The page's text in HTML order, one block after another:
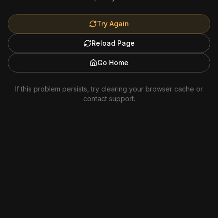
Try Again
Reload Page
Go Home
If this problem persists, try clearing your browser cache or
contact support.